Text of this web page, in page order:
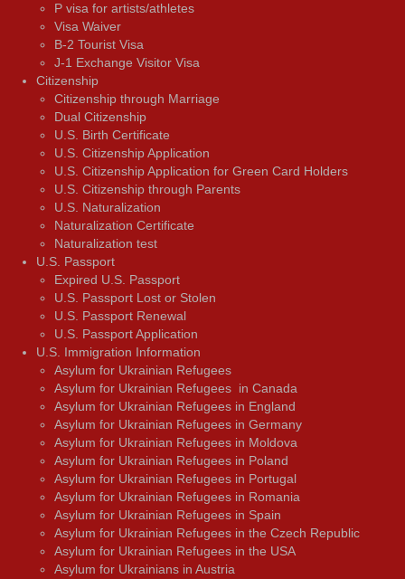
P visa for artists/athletes
Visa Waiver
В-2 Tourist Visa
J-1 Exchange Visitor Visa
Citizenship
Citizenship through Marriage
Dual Citizenship
U.S. Birth Certificate
U.S. Citizenship Application
U.S. Citizenship Application for Green Card Holders
U.S. Citizenship through Parents
U.S. Naturalization
Naturalization Certificate
Naturalization test
U.S. Passport
Expired U.S. Passport
U.S. Passport Lost or Stolen
U.S. Passport Renewal
U.S. Passport Application
U.S. Immigration Information
Asylum for Ukrainian Refugees
Asylum for Ukrainian Refugees in Canada
Asylum for Ukrainian Refugees in England
Asylum for Ukrainian Refugees in Germany
Asylum for Ukrainian Refugees in Moldova
Asylum for Ukrainian Refugees in Poland
Asylum for Ukrainian Refugees in Portugal
Asylum for Ukrainian Refugees in Romania
Asylum for Ukrainian Refugees in Spain
Asylum for Ukrainian Refugees in the Czech Republic
Asylum for Ukrainian Refugees in the USA
Asylum for Ukrainians in Austria